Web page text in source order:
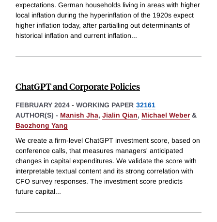
expectations. German households living in areas with higher
local inflation during the hyperinflation of the 1920s expect
higher inflation today, after partialling out determinants of
historical inflation and current inflation...
ChatGPT and Corporate Policies
FEBRUARY 2024 - WORKING PAPER 32161
AUTHOR(S) - Manish Jha, Jialin Qian, Michael Weber&
Baozhong Yang
We create a firm-level ChatGPT investment score, based on
conference calls, that measures managers' anticipated
changes in capital expenditures. We validate the score with
interpretable textual content and its strong correlation with
CFO survey responses. The investment score predicts
future capital...